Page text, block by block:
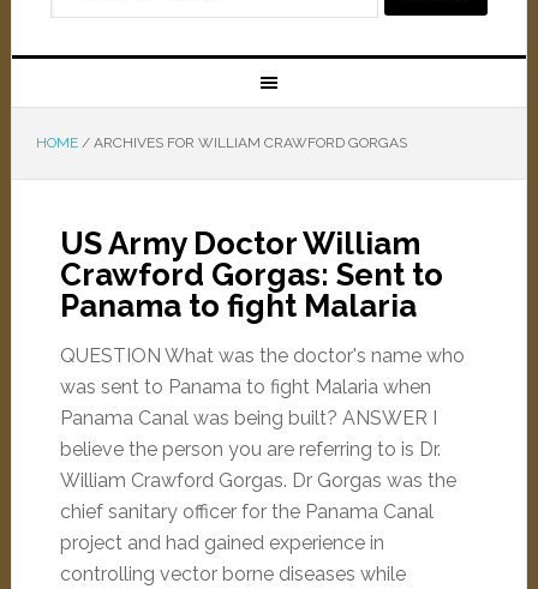
HOME /ARCHIVES FOR WILLIAM CRAWFORD GORGAS
US Army Doctor William
Crawford Gorgas: Sent to
Panama to fight Malaria
QUESTION What was the doctor's name who
was sent to Panama to fight Malaria when
Panama Canal was being built? ANSWER I
believe the person you are referring to is Dr.
William Crawford Gorgas. Dr Gorgas was the
chief sanitary officer for the Panama Canal
project and had gained experience in
controlling vector borne diseases while